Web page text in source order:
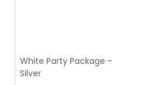
White Party Package -
Silver